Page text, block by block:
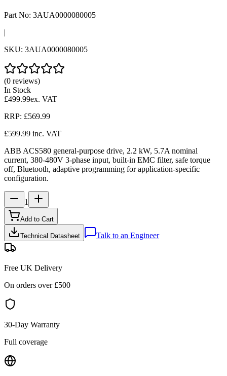
Part No: 3AUA0000080005
|
SKU: 3AUA0000080005
(0 reviews)
In Stock
£499.99ex. VAT
RRP: £569.99
£599.99 inc. VAT
ABB ACS580 general-purpose drive, 2.2 kW, 5.7A nominal
current, 380-480V 3-phase input, built-in EMC filter, safe torque
off, Bluetooth, adaptive programming for application-specific
configuration.
1
Add to Cart
Technical Datasheet Talk to an Engineer
Free UK Delivery
On orders over £500
30-Day Warranty
Full coverage